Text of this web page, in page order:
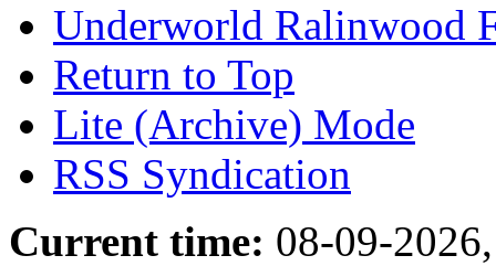
Underworld Ralinwood
Return to Top
Lite (Archive) Mode
RSS Syndication
Current time: 08-09-